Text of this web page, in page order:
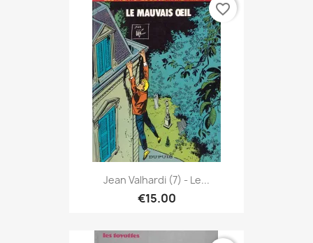
Jean Valhardi (7) - Le...
€15.00
favorite_border